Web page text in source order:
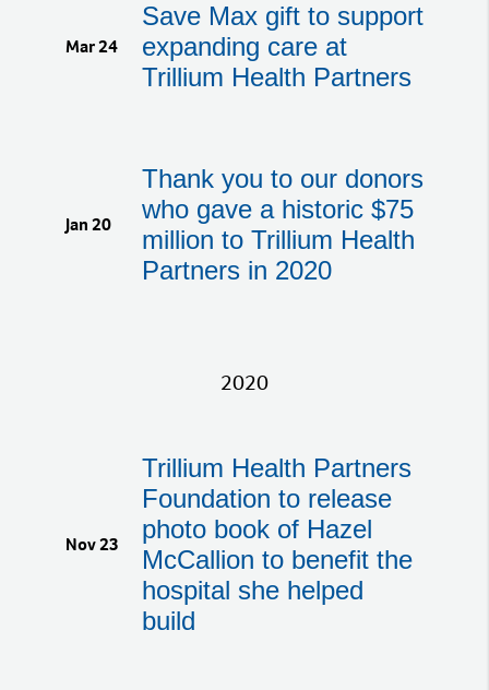
Mar 24
Save Max gift to support
expanding care at
Trillium Health Partners
Jan 20
Thank you to our donors
who gave a historic $75
million to Trillium Health
Partners in 2020
2020
Nov 23
Trillium Health Partners
Foundation to release
photo book of Hazel
McCallion to benefit the
hospital she helped
build